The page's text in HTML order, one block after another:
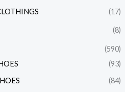
(17)
(8)
(590)
(93)
(84)